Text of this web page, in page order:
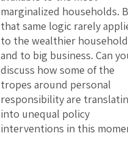
marginalized households.
that same logic rarely
to the wealthier
and to big business. Can
discuss how some of the
tropes around personal
responsibility are
into unequal policy
interventions in this